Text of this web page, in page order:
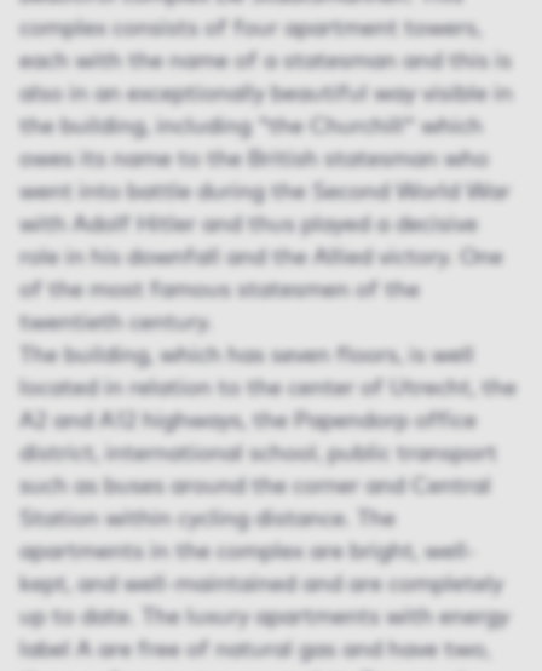
complex consists of four apartment towers,
each with the name of a statesman and this is
also in an exceptionally beautiful way visible in
the building, including "the Churchill" which
owes its name to the British statesman who
went into battle during the Second World War
with Adolf Hitler and thus played a decisive
role in his downfall and the Allied victory. One
of the most famous statesmen of the
twentieth century.
The building, which has seven floors, is well
located in relation to the center of Utrecht, the
A2 and A12 highways, the Papendorp office
district, international school, public transport
such as buses around the corner and Central
Station within cycling distance. The
apartments in the complex are bright, well-
kept, and well-maintained and are completely
up to date. The luxury apartments with energy
label A are free of natural gas and have two,